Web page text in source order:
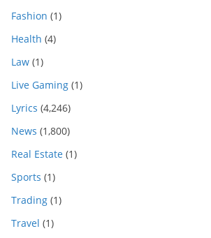
Fashion (1)
Health (4)
Law (1)
Live Gaming (1)
Lyrics (4,246)
News (1,800)
Real Estate (1)
Sports (1)
Trading (1)
Travel (1)